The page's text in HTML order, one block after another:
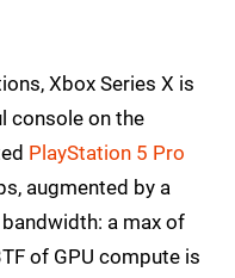
Xbox Series X is
console on the
PlayStation 5 Pro
augmented by a
a max of
of GPU compute is